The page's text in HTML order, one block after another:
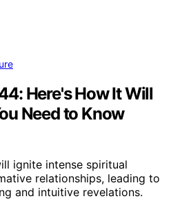
Here's How It Will
Need to Know
ignite intense spiritual
relationships, leading to
and intuitive revelations.